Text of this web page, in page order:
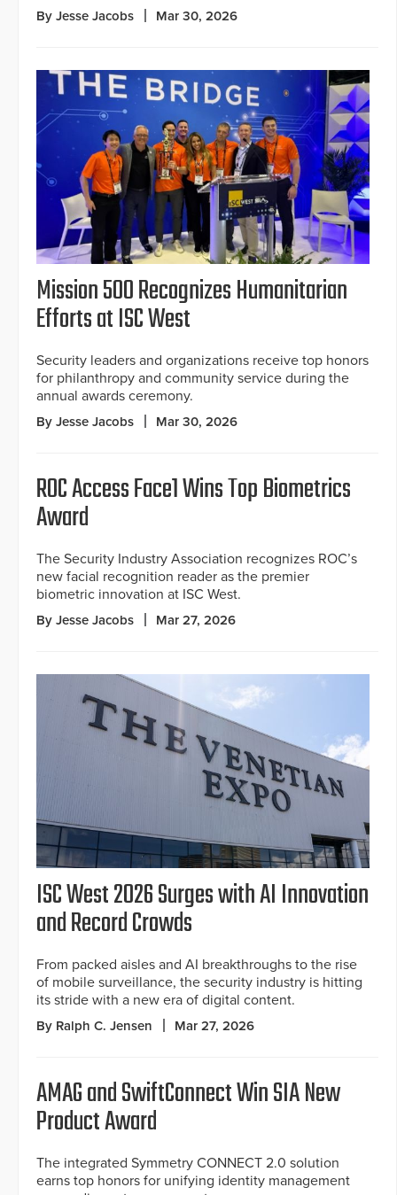
By Jesse Jacobs Mar 30, 2026
Mission 500 Recognizes Humanitarian
Efforts at ISC West
Security leaders and organizations receive top honors
for philanthropy and community service during the
annual awards ceremony.
By Jesse Jacobs Mar 30, 2026
ROC Access Face1 Wins Top Biometrics
Award
The Security Industry Association recognizes ROC’s
new facial recognition reader as the premier
biometric innovation at ISC West.
By Jesse Jacobs Mar 27, 2026
ISC West 2026 Surges with AI Innovation
and Record Crowds
From packed aisles and AI breakthroughs to the rise
of mobile surveillance, the security industry is hitting
its stride with a new era of digital content.
By Ralph C. Jensen Mar 27, 2026
AMAG and SwiftConnect Win SIA New
Product Award
The integrated Symmetry CONNECT 2.0 solution
earns top honors for unifying identity management